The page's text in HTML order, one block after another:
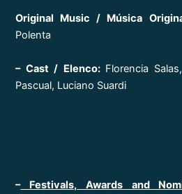
Original Music / Música
Polenta
– Cast / Elenco: Florencia
Pascual, Luciano Suardi
–Festivals, Awards and